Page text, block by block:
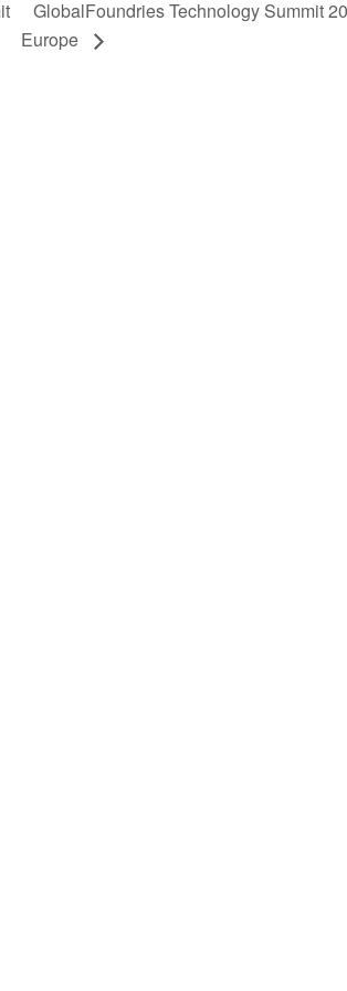
GlobalFoundries Technology Summit
Europe